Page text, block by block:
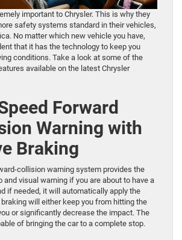
important to Chrysler. This is why they
safety systems standard in their vehicles,
No matter which new vehicle you have,
that it has the technology to keep you
conditions. Take a look at some of the
available on the latest Chrysler
Forward
Warning with
Braking
collision warning system provides the
and visual warning if you are about to have a
if needed, it will automatically apply the
will either keep you from hitting the
or significantly decrease the impact. The
of bringing the car to a complete stop.